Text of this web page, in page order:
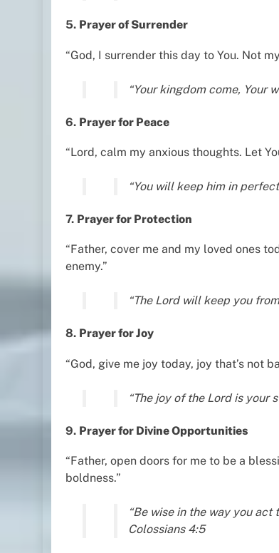
5. Prayer of Surrender
“God, I surrender this day to You. Not
“Your kingdom come, Your
6. Prayer for Peace
“Lord, calm my anxious thoughts. Let
“You will keep him in
7. Prayer for Protection
“Father, cover me and my loved ones
enemy.”
“The Lord will keep you
8. Prayer for Joy
“God, give me joy today, joy that’s not
“The joy of the Lord is your
9. Prayer for Divine Opportunities
“Father, open doors for me to be a
boldness.”
“Be wise in the way you
Colossians 4:5